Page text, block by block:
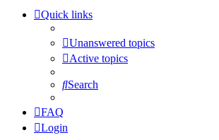
Quick links
Unanswered topics
Active topics
Search
FAQ
Login